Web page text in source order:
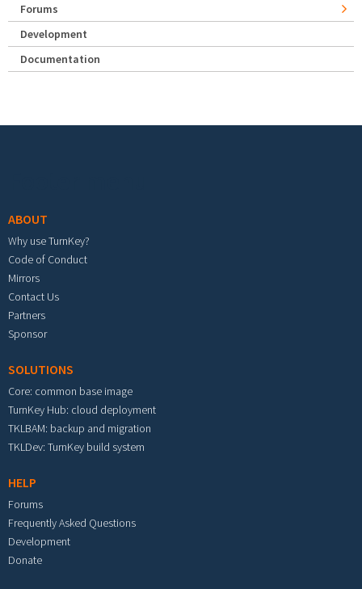
Forums
Development
Documentation
ABOUT
Why use TurnKey?
Code of Conduct
Mirrors
Contact Us
Partners
Sponsor
SOLUTIONS
Core: common base image
TurnKey Hub: cloud deployment
TKLBAM: backup and migration
TKLDev: TurnKey build system
HELP
Forums
Frequently Asked Questions
Development
Donate